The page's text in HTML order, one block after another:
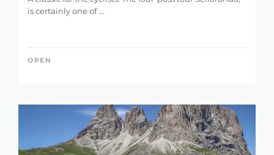
is certainly one of ...
OPEN